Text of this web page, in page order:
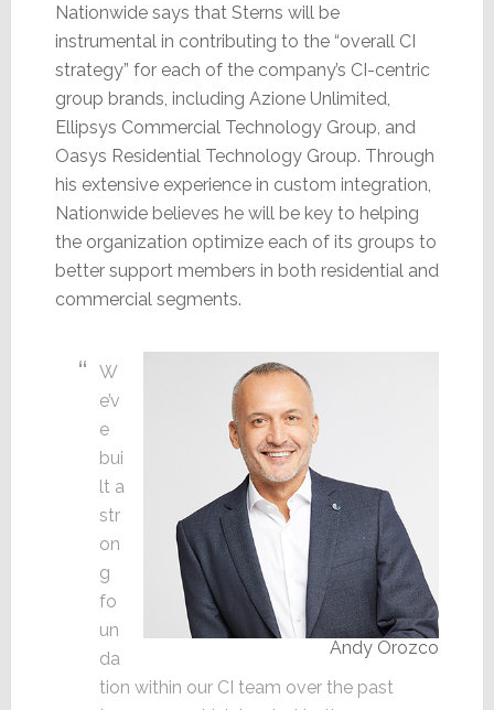
Nationwide says that Sterns will be
instrumental in contributing to the “overall CI
strategy” for each of the company’s CI-centric
group brands, including Azione Unlimited,
Ellipsys Commercial Technology Group, and
Oasys Residential Technology Group. Through
his extensive experience in custom integration,
Nationwide believes he will be key to helping
the organization optimize each of its groups to
better support members in both residential and
commercial segments.
Andy Orozco
W
e’v
e
bui
lt a
str
on
g
fo
un
da
tion within our CI team over the past